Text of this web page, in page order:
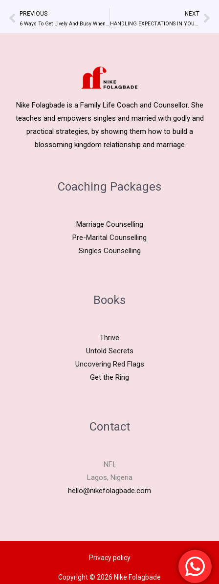
PrevPREVIOUS
6 Ways To Get Lively And Busy When You Get Bored As Singles
NEXT
HANDLING EXPECTATIONS IN YOUR RELATIONSHIPS
Nike Folagbade is a Family Life Coach and Counsellor. She
teaches and empowers singles and married with godly and
practical strategies, by showing them how to build a
blossoming kingdom relationship and marriage
Coaching Packages
Marriage Counselling
Pre-Marital Counselling
Singles Counselling
Books
Thrive
Untold Secrets
Uncovering Red Flags
Get the Ring
Contact
NFI,
Lagos, Nigeria
hello@nikefolagbade.com
Privacy policy
Copyright © 2026 NIke Folagbade